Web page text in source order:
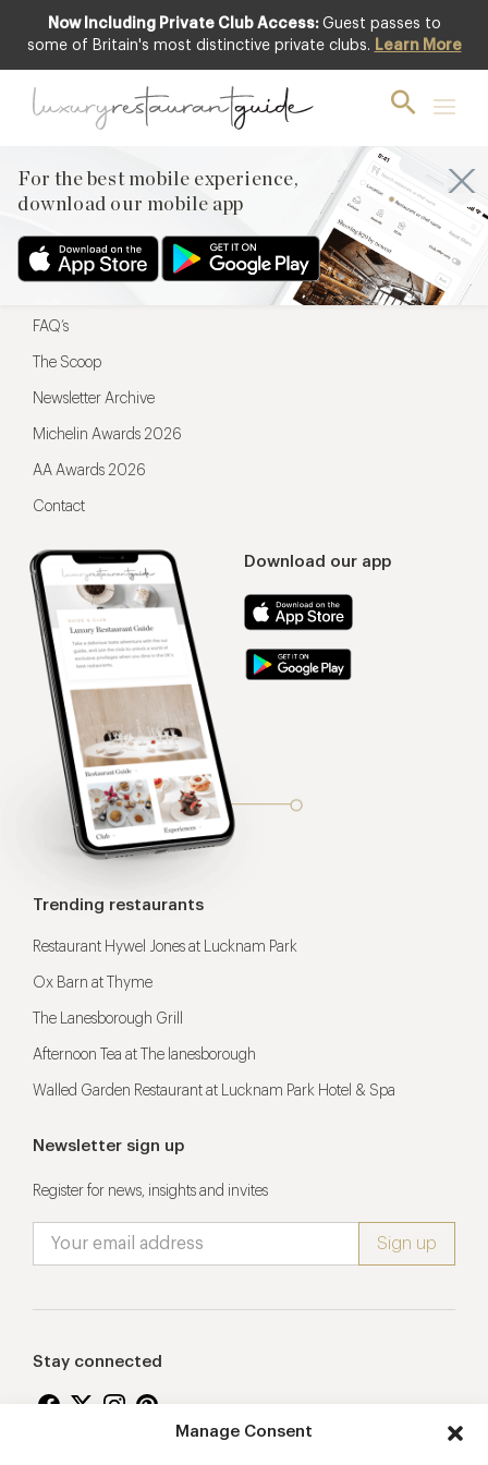
Manage Consent
Now Including Private Club Access: Guest passes to
some of Britain's most distinctive private clubs. Learn More
For the best mobile experience,
download our mobile app
For the best mobile experience,
Download our app
Menu
Restaurateurs
FAQ’s
The Scoop
Newsletter Archive
Michelin Awards 2026
AA Awards 2026
Contact
Trending restaurants
Restaurant Hywel Jones at Lucknam Park
Ox Barn at Thyme
The Lanesborough Grill
Afternoon Tea at The lanesborough
Walled Garden Restaurant at Lucknam Park Hotel & Spa
Newsletter sign up
Register for news, insights and invites
Stay connected